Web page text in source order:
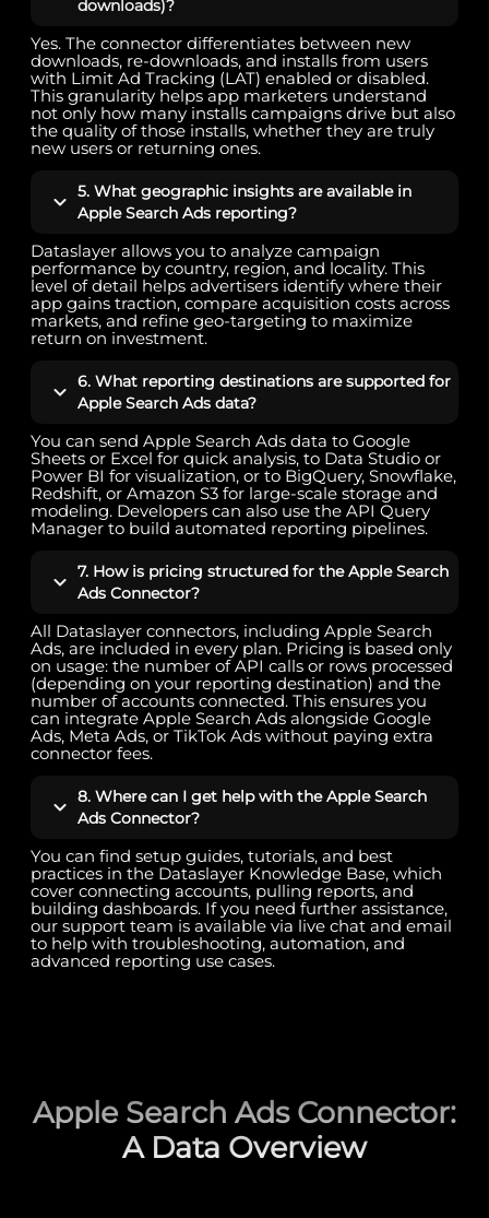
downloads)?
Yes. The connector differentiates between new
downloads, re-downloads, and installs from users
with Limit Ad Tracking (LAT) enabled or disabled.
This granularity helps app marketers understand
not only how many installs campaigns drive but also
the quality of those installs, whether they are truly
new users or returning ones.
5. What geographic insights are available in
Apple Search Ads reporting?
Dataslayer allows you to analyze campaign
performance by country, region, and locality. This
level of detail helps advertisers identify where their
app gains traction, compare acquisition costs across
markets, and refine geo-targeting to maximize
return on investment.
6. What reporting destinations are supported for
Apple Search Ads data?
You can send Apple Search Ads data to Google
Sheets or Excel for quick analysis, to Data Studio or
Power BI for visualization, or to BigQuery, Snowflake,
Redshift, or Amazon S3 for large-scale storage and
modeling. Developers can also use the API Query
Manager to build automated reporting pipelines.
7. How is pricing structured for the Apple Search
Ads Connector?
All Dataslayer connectors, including Apple Search
Ads, are included in every plan. Pricing is based only
on usage: the number of API calls or rows processed
(depending on your reporting destination) and the
number of accounts connected. This ensures you
can integrate Apple Search Ads alongside Google
Ads, Meta Ads, or TikTok Ads without paying extra
connector fees.
8. Where can I get help with the Apple Search
Ads Connector?
You can find setup guides, tutorials, and best
practices in the Dataslayer Knowledge Base, which
cover connecting accounts, pulling reports, and
building dashboards. If you need further assistance,
our support team is available via live chat and email
to help with troubleshooting, automation, and
advanced reporting use cases.
Apple Search Ads Connector:
A Data Overview